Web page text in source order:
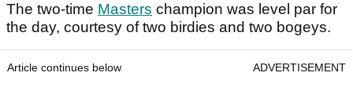
The two-time Masters champion was level par for
the day, courtesy of two birdies and two bogeys.
Article continues below ADVERTISEMENT